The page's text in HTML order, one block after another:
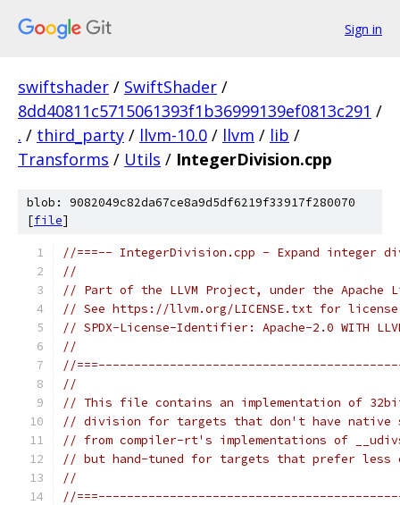
Sign in
swiftshader / SwiftShader /
8dd40811c5715061393f1b36999139ef0813c291 /
. / third_party / llvm-10.0 / llvm / lib /
Transforms / Utils / IntegerDivision.cpp
blob: 9082049c82da67ce8a9d5df6219f33917f280070
[file]
//===-- IntegerDivision.cpp - Expand
//
// Part of the LLVM Project, under the Apache
// See https://llvm.org/LICENSE.txt for
// SPDX-License-Identifier: Apache-2.0 WITH
//
//
//
// This file contains an implementation of
// division for targets that don't have native
// from compiler-rt's implementations of
// but hand-tuned for targets that prefer less
//
//